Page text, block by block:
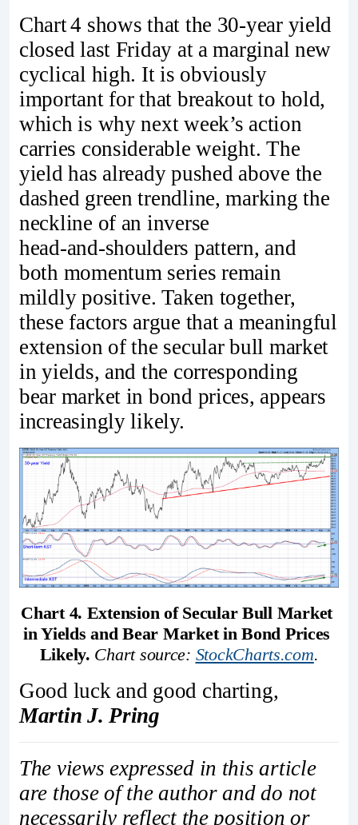
Chart 4 shows that the 30‑year yield
closed last Friday at a marginal new
cyclical high. It is obviously
important for that breakout to hold,
which is why next week’s action
carries considerable weight. The
yield has already pushed above the
dashed green trendline, marking the
neckline of an inverse
head‑and‑shoulders pattern, and
both momentum series remain
mildly positive. Taken together,
these factors argue that a meaningful
extension of the secular bull market
in yields, and the corresponding
bear market in bond prices, appears
increasingly likely.
Chart 4. Extension of Secular Bull Market
in Yields and Bear Market in Bond Prices
Likely. Chart source: StockCharts.com.
Good luck and good charting,
Martin J. Pring
The views expressed in this article
are those of the author and do not
necessarily reflect the position or